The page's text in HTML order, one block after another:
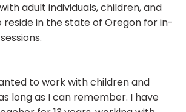
adult individuals, children, and
reside in the state of Oregon for in-
to work with children and
long as I can remember. I have